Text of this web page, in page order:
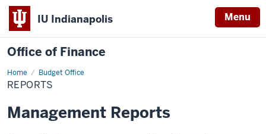
IU Indianapolis Menu
Office of Finance
Home Budget Office
Reports
REPORTS
Management Reports